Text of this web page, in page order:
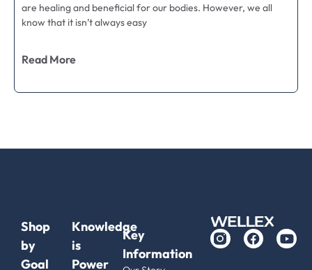
are healing and beneficial for our bodies. However, we all
know that it isn’t always easy
Read More
Shop
by
Goal
Knowledge
is
Power
Key
Information